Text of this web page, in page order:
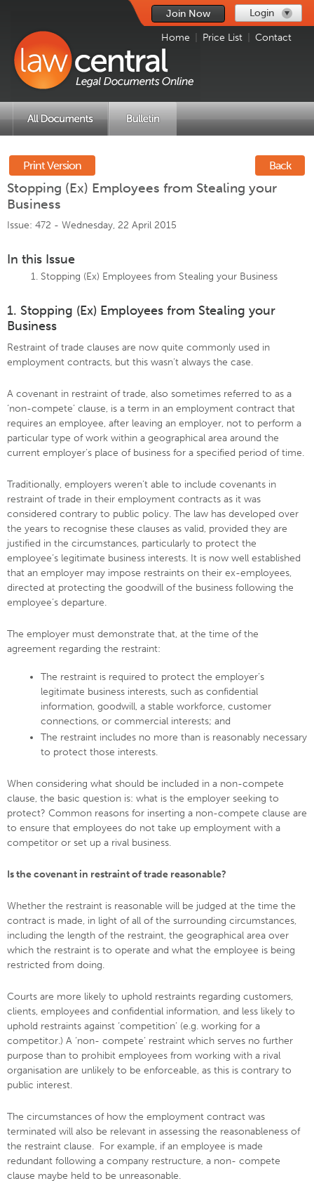
Join Now
Home
Price List Contact
Login
Print Version Back
Stopping (Ex) Employees from Stealing your
Business
Issue: 472 - Wednesday, 22 April 2015
In this Issue
Stopping (Ex) Employees from Stealing your Business
1. Stopping (Ex) Employees from Stealing your
Business
Restraint of trade clauses are now quite commonly used in
employment contracts, but this wasn’t always the case.
A covenant in restraint of trade, also sometimes referred to as a
‘non-compete’ clause, is a term in an employment contract that
requires an employee, after leaving an employer, not to perform a
particular type of work within a geographical area around the
current employer’s place of business for a specified period of time.
Traditionally, employers weren’t able to include covenants in
restraint of trade in their employment contracts as it was
considered contrary to public policy. The law has developed over
the years to recognise these clauses as valid, provided they are
justified in the circumstances, particularly to protect the
employee’s legitimate business interests. It is now well established
that an employer may impose restraints on their ex-employees,
directed at protecting the goodwill of the business following the
employee’s departure.
The employer must demonstrate that, at the time of the
agreement regarding the restraint:
The restraint is required to protect the employer’s
legitimate business interests, such as confidential
information, goodwill, a stable workforce, customer
connections, or commercial interests; and
The restraint includes no more than is reasonably necessary
to protect those interests.
When considering what should be included in a non-compete
clause, the basic question is: what is the employer seeking to
protect? Common reasons for inserting a non-compete clause are
to ensure that employees do not take up employment with a
competitor or set up a rival business.
Is the covenant in restraint of trade reasonable?
Whether the restraint is reasonable will be judged at the time the
contract is made, in light of all of the surrounding circumstances,
including the length of the restraint, the geographical area over
which the restraint is to operate and what the employee is being
restricted from doing.
Courts are more likely to uphold restraints regarding customers,
clients, employees and confidential information, and less likely to
uphold restraints against ‘competition’ (e.g. working for a
competitor.) A ‘non- compete’ restraint which serves no further
purpose than to prohibit employees from working with a rival
organisation are unlikely to be enforceable, as this is contrary to
public interest.
The circumstances of how the employment contract was
terminated will also be relevant in assessing the reasonableness of
the restraint clause. For example, if an employee is made
redundant following a company restructure, a non- compete
clause maybe held to be unreasonable.